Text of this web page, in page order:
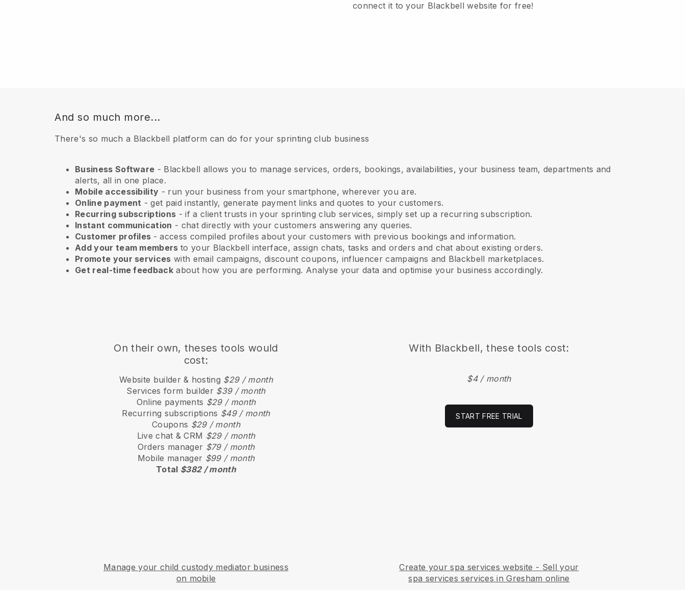
connect it to your Blackbell website for free!
And so much more...
There's so much a Blackbell platform can do for your sprinting club business
Business Software - Blackbell allows you to manage services, orders, bookings, availabilities, your business team, departments and
alerts, all in one place.
Mobile accessibility - run your business from your smartphone, wherever you are.
Online payment - get paid instantly, generate payment links and quotes to your customers.
Recurring subscriptions -if a client trusts in your sprinting club services, simply set up a recurring subscription.
Instant communication - chat directly with your customers answering any queries.
Customer profiles - access compiled profiles about your customers with previous bookings and information.
Add your team membersto your Blackbell interface, assign chats, tasks and orders and chat about existing orders.
Promote your services with email campaigns, discount coupons, influencer campaigns and Blackbell marketplaces.
Get real-time feedback about how you are performing. Analyse your data and optimise your business accordingly.
On their own, theses tools would
cost:
Website builder & hosting $29 / month
Services form builder $39 / month
Online payments $29 / month
Recurring subscriptions $49 / month
Coupons $29 / month
Live chat & CRM $29 / month
Orders manager $79 / month
Mobile manager $99 / month
Total $382 / month
With Blackbell, these tools cost:
$4 / month
START FREE TRIAL
Manage your child custody mediator business
on mobile
Create your spa services website - Sell your
spa services services in Gresham online